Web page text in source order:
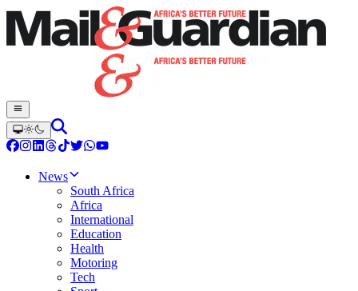
News
South Africa
Africa
International
Education
Health
Motoring
Tech